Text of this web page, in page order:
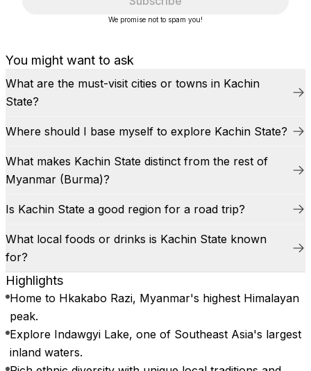
You might want to ask
What are the must-visit cities or towns in Kachin
State?
Where should I base myself to explore Kachin State?
What makes Kachin State distinct from the rest of
Myanmar (Burma)?
Is Kachin State a good region for a road trip?
What local foods or drinks is Kachin State known
for?
Highlights
Home to Hkakabo Razi, Myanmar's highest Himalayan
peak.
Explore Indawgyi Lake, one of Southeast Asia's largest
inland waters.
We promise not to spam you!